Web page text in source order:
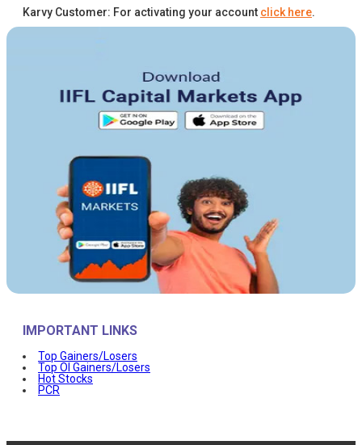
Karvy Customer: For activating your account click here.
IMPORTANT LINKS
Top Gainers/Losers
Top OI Gainers/Losers
Hot Stocks
PCR